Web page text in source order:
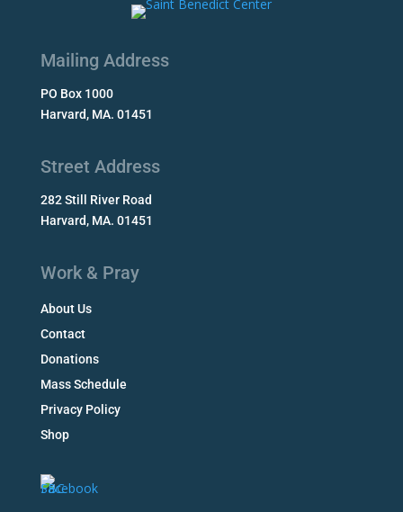
Mailing Address
PO Box 1000
Harvard, MA. 01451
Street Address
282 Still River Road
Harvard, MA. 01451
Work & Pray
About Us
Contact
Donations
Mass Schedule
Privacy Policy
Shop